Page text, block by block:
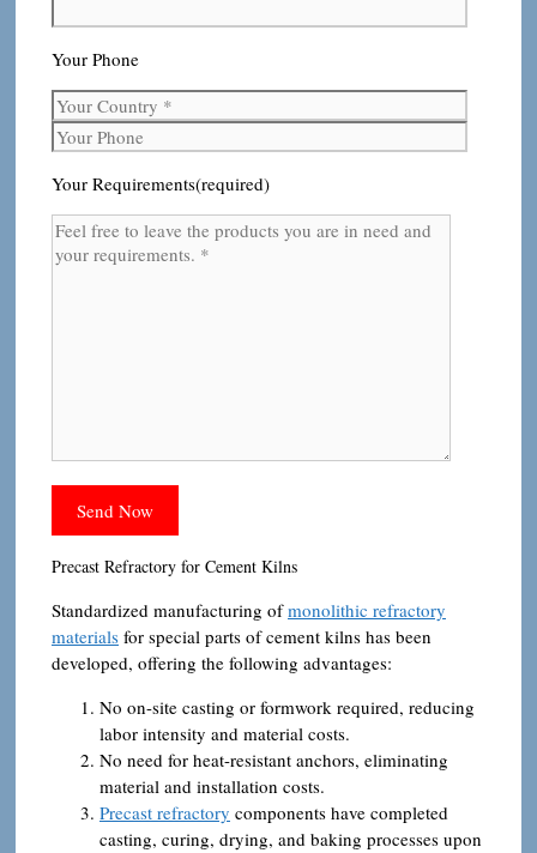
Your Phone
Your Requirements(required)
Precast Refractory for Cement Kilns
Standardized manufacturing ofmonolithic refractory
materials for special parts of cement kilns has been
developed, offering the following advantages:
No on-site casting or formwork required, reducing
labor intensity and material costs.
No need for heat-resistant anchors, eliminating
material and installation costs.
Precast refractory components have completed
casting, curing, drying, and baking processes upon